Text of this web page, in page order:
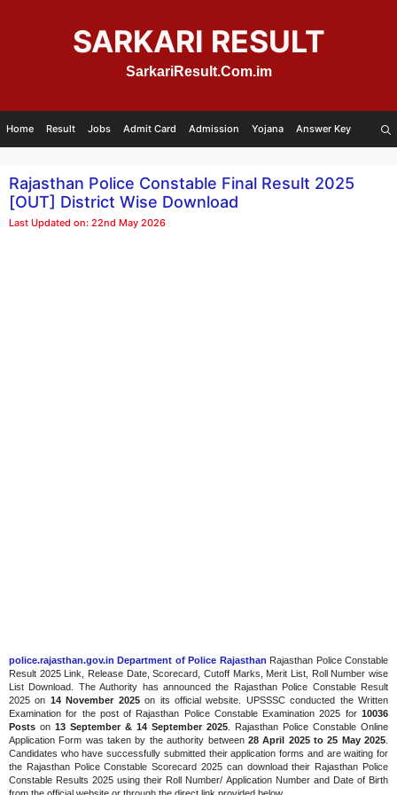
SARKARI RESULT
SarkariResult.Com.im
Home Result Jobs Admit Card Admission Yojana Answer Key
Rajasthan Police Constable Final Result 2025
[OUT] District Wise Download
Last Updated on: 22nd May 2026
police.rajasthan.gov.in Department of Police Rajasthan Rajasthan Police Constable
Result 2025 Link, Release Date, Scorecard, Cutoff Marks, Merit List, Roll Number wise
List Download. The Authority has announced the Rajasthan Police Constable Result
2025 on 14 November 2025on its official website. UPSSSC conducted the Written
Examination for the post of Rajasthan Police Constable Examination 2025 for 10036
Posts on 13 September & 14 September 2025 . Rajasthan Police Constable Online
Application Form was taken by the authority between 28 April 2025 to 25 May 2025
Candidates who have successfully submitted their application forms and are waiting for
the Rajasthan Police Constable Scorecard 2025 can download their Rajasthan Police
Constable Results 2025 using their Roll Number/ Application Number and Date of Birth
from the official website or through the direct link provided below.